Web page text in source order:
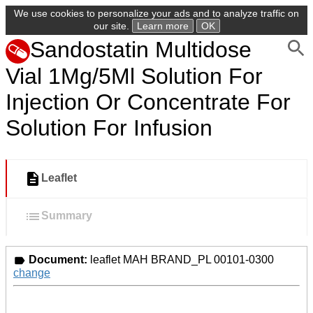
We use cookies to personalize your ads and to analyze traffic on
our site.
Learn more OK
Sandostatin Multidose
Vial 1Mg/5Ml Solution For
Injection Or Concentrate For
Solution For Infusion
Leaflet
Summary
Document: leaflet MAH BRAND_PL 00101-0300
change